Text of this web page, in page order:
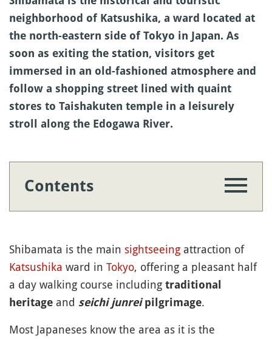
neighborhood of Katsushika, a ward located at
the north-eastern side of Tokyo in Japan. As
soon as exiting the station, visitors get
immersed in an old-fashioned atmosphere and
follow a shopping street lined with quaint
stores to Taishakuten temple in a leisurely
stroll along the Edogawa River.
Contents
Shibamata is the main sightseeing attraction of
Katsushika ward in Tokyo, offering a pleasant half
a day walking course including traditional
heritage and seichi junreipilgrimage.
Most Japaneses know the area as it is the